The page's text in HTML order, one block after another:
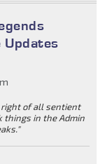
Updates
right of all sentient
things in the Admin